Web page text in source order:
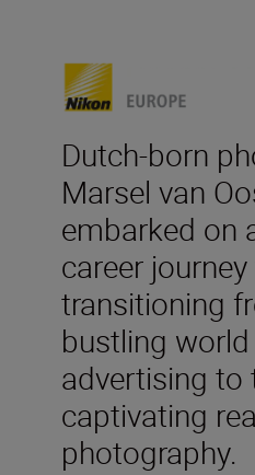
Dutch-born
Marsel van
embarked on
career
transitioning
bustling
advertising to
captivating
photography.